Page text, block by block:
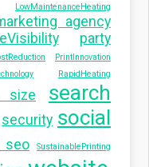
LowMaintenanceHeating
agency
party
PrintInnovation
RapidHeating
size
search
security social
seo SustainablePrinting